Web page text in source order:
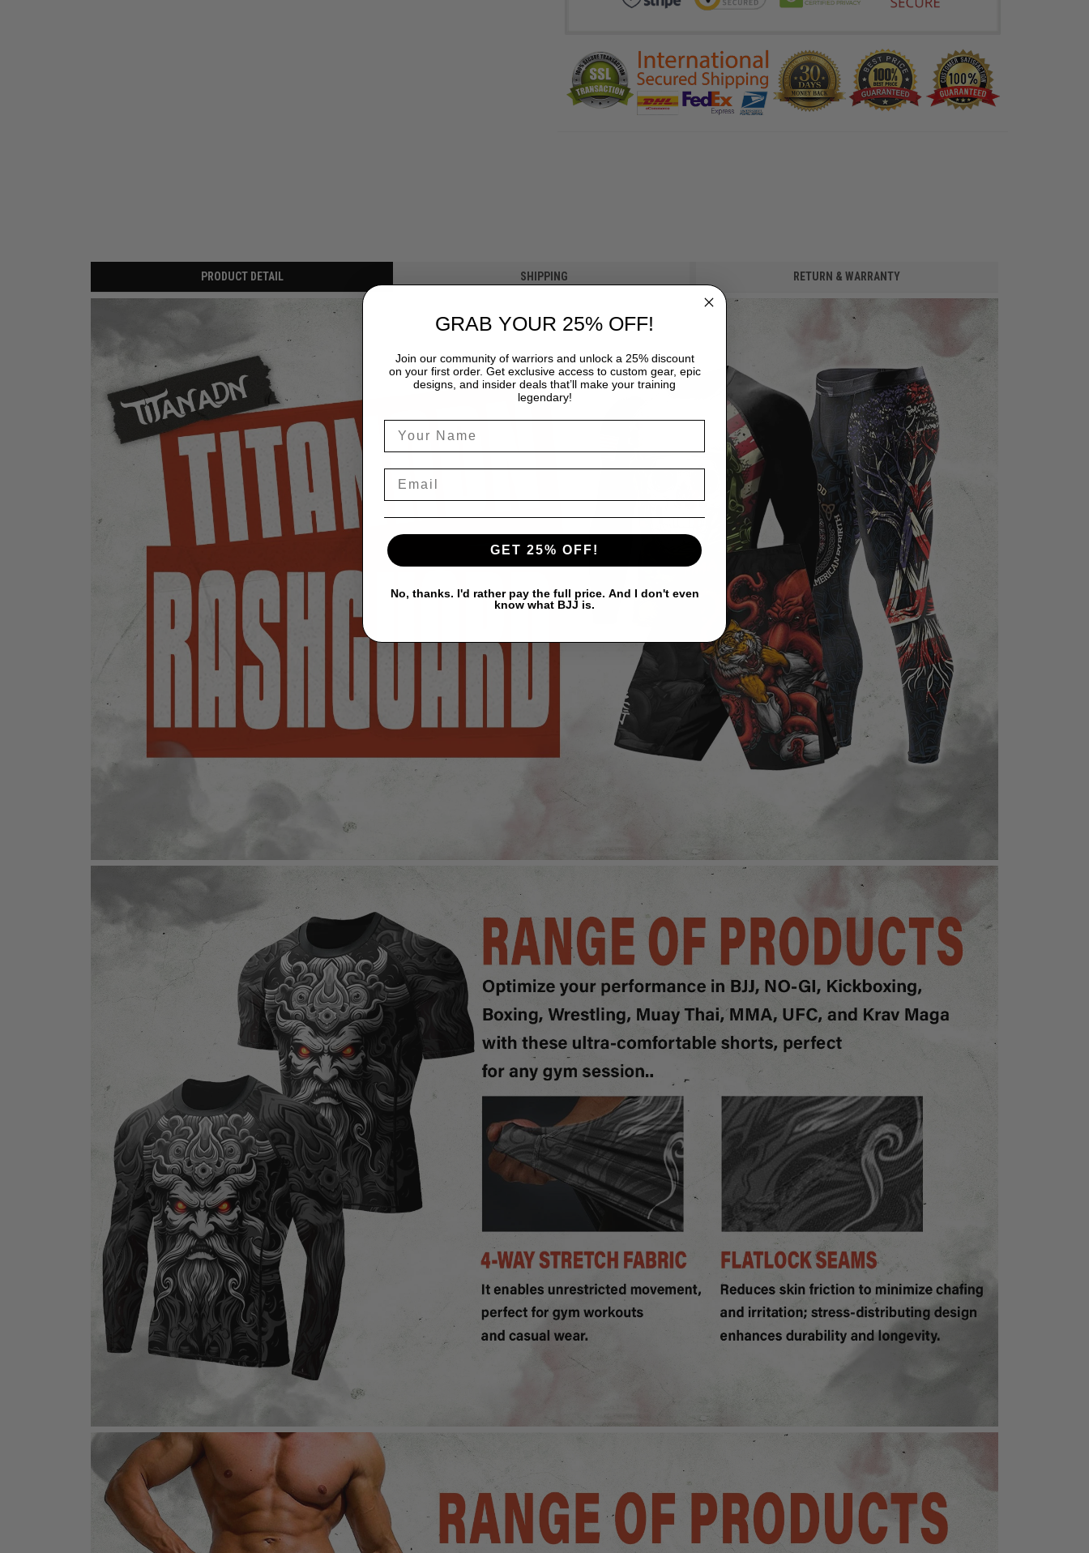
PRODUCT DETAIL SHIPPING RETURN & WARRANTY
GRAB YOUR 25% OFF!
Join our community of warriors and unlock a 25% discount
on your first order. Get exclusive access to custom gear, epic
designs, and insider deals that’ll make your training
legendary!
GET 25% OFF!
No, thanks. I'd rather pay the full price. And I don't even
know what BJJ is.